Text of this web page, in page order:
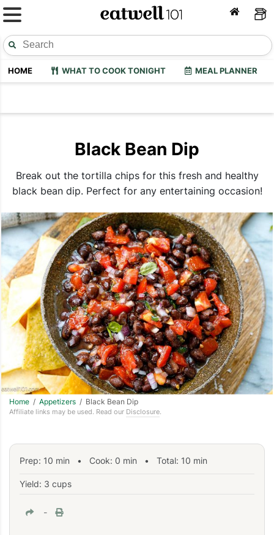
HOME WHAT TO COOK TONIGHT MEAL PLANNER
Black Bean Dip
Break out the tortilla chips for this fresh and healthy
black bean dip. Perfect for any entertaining occasion!
Home / Appetizers / Black Bean Dip
Affiliate links may be used. Read our Disclosure.
Prep: 10 min • Cook: 0 min • Total: 10 min
Yield: 3 cups
-